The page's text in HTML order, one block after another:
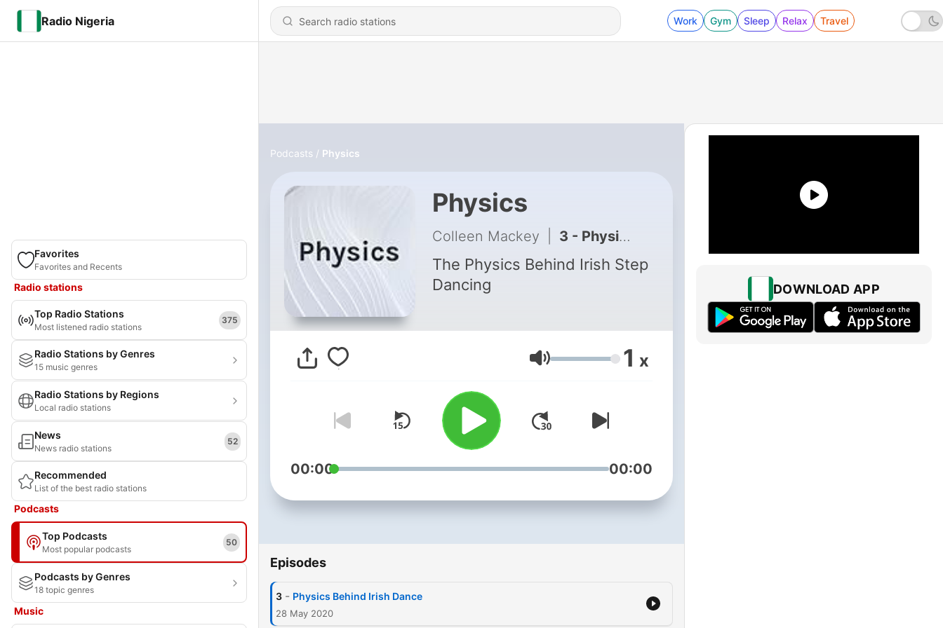
Radio Nigeria Work Gym Sleep Relax Travel
Favorites
Favorites and Recents
Radio stations
Top Radio Stations
Most listened radio stations
375
Radio Stations by Genres
15 music genres
Radio Stations by Regions
Local radio stations
News
News radio stations
52
Recommended
List of the best radio stations
Podcasts
Top Podcasts
Most popular podcasts
50
Podcasts by Genres
18 topic genres
Music
Podcasts Physics
Physics
Colleen Mackey 3 - Physics Behind Irish Dance
The Physics Behind Irish Step
Dancing
Volume 1 x
00:00 00:00
Episodes
3 - Physics Behind Irish Dance
28 May 2020
DOWNLOAD APP